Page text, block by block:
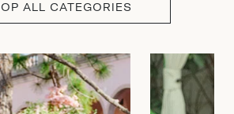
ALL CATEGORIES